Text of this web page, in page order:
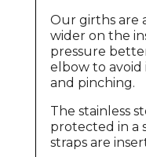
Our girths are
wider on the
pressure
elbow to
and pinching.
The stainless
protected in a
straps are